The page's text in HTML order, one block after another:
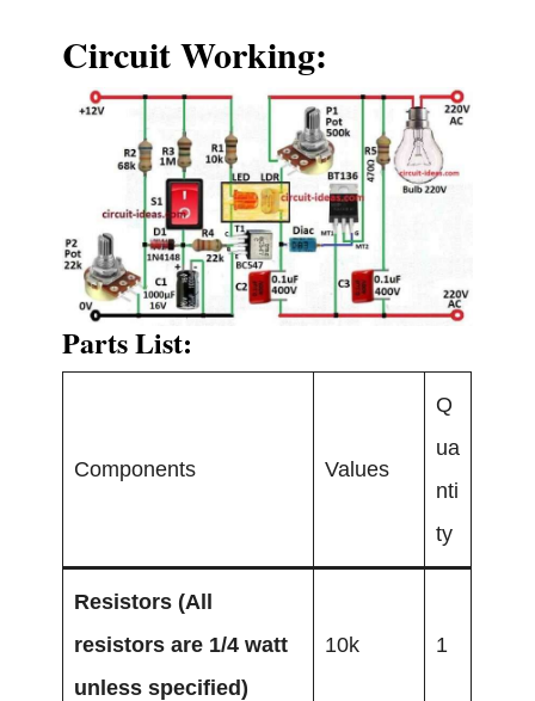
Circuit Working:
Parts List:
Components Values
Q
ua
nti
ty
Resistors (All
resistors are 1/4 watt
unless specified)
10k 1